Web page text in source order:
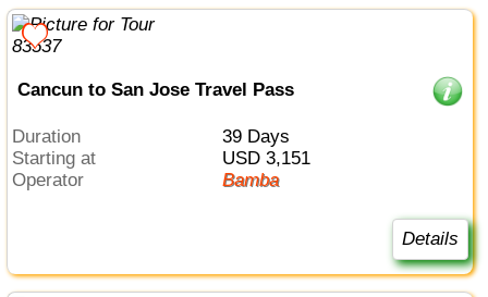
Cancun to San Jose Travel Pass
Duration
39 Days
Starting at
USD 3,151
Operator
Bamba
Details